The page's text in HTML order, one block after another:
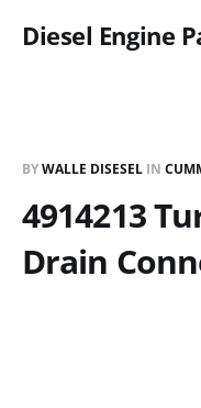
Diesel Engine
BYWALLE DISESEL IN
4914213
Drain